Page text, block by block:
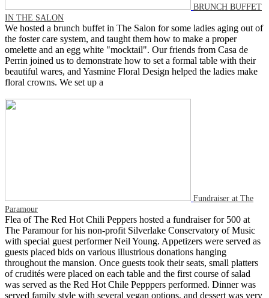
BRUNCH BUFFET
IN THE SALON
We hosted a brunch buffet in The Salon for some ladies aging out of
the foster care system, and taught them how to make a proper
omelette and an egg white "mocktail". Our friends from Casa de
Perrin joined us to demonstrate how to set a formal table with their
beautiful wares, and Yasmine Floral Design helped the ladies make
floral crowns. We set up a
Fundraiser at The
Paramour
Flea of The Red Hot Chili Peppers hosted a fundraiser for 500 at
The Paramour for his non-profit Silverlake Conservatory of Music
with special guest performer Neil Young. Appetizers were served as
guests placed bids on various illustrious donations hanging
throughout the mansion. Once guests took their seats, small platters
of crudités were placed on each table and the first course of salad
was served as the Red Hot Chile Pepppers performed. Dinner was
served family style with several vegan options, and dessert was very